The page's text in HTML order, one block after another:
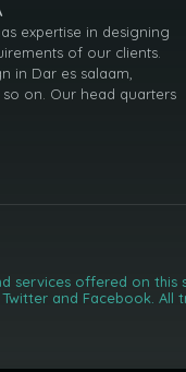
expertise in designing
of our clients.
in Dar es salaam,
on. Our head quarters
services offered on
and Facebook. All